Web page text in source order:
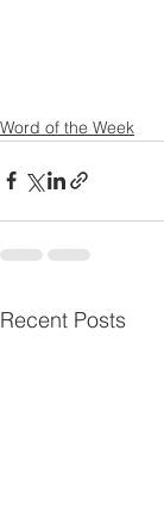
Word of the Week
Recent Posts